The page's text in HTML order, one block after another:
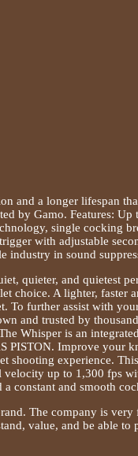
and a longer lifespan
by Gamo. Features: Up
single cocking
with adjustable
industry in sound
quieter, and quietest
choice. A lighter, faster
To further assist with
and trusted by
Whisper is an
PISTON. Improve your
shooting experience.
velocity up to 1,300 fps
constant and smooth
The company is very
value, and be able to